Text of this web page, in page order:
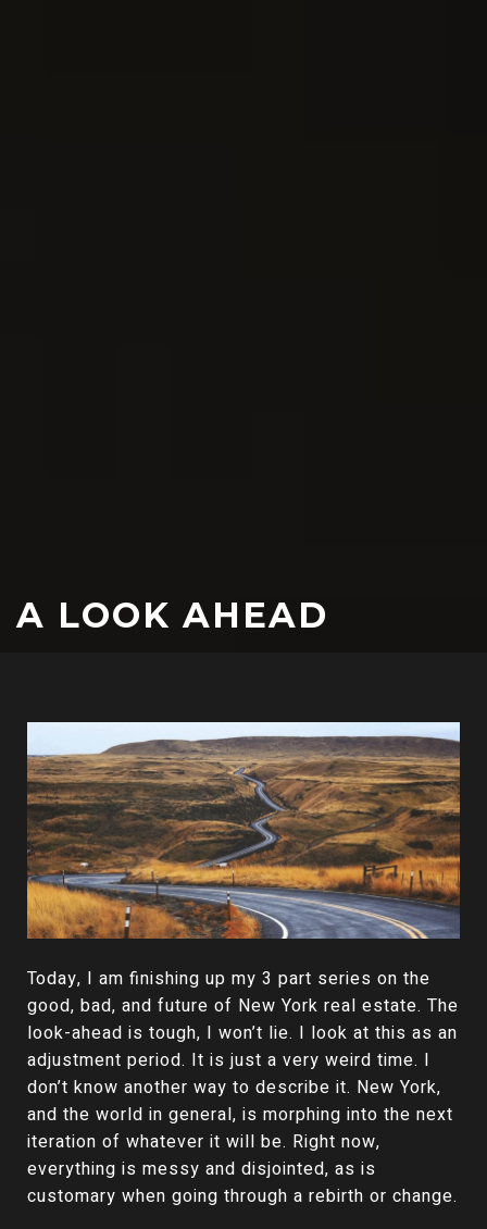
A LOOK AHEAD
Today, I am finishing up my 3 part series on the
good, bad, and future of New York real estate. The
look-ahead is tough, I won’t lie. I look at this as an
adjustment period. It is just a very weird time. I
don’t know another way to describe it. New York,
and the world in general, is morphing into the next
iteration of whatever it will be. Right now,
everything is messy and disjointed, as is
customary when going through a rebirth or change.